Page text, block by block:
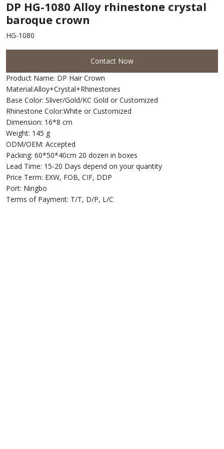
DP HG-1080 Alloy rhinestone crystal
baroque crown
HG-1080
Contact Now
Product Name: DP Hair Crown
Material:Alloy+Crystal+Rhinestones
Base Color: Sliver/Gold/KC Gold or Customized
Rhinestone Color:White or Customized
Dimension: 16*8 cm
Weight: 145 g
ODM/OEM: Accepted
Packing: 60*50*40cm 20 dozen in boxes
Lead Time: 15-20 Days depend on your quantity
Price Term: EXW, FOB, CIF, DDP
Port: Ningbo
Terms of Payment: T/T, D/P, L/C